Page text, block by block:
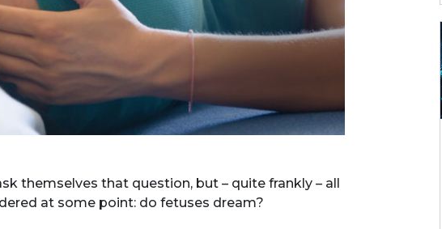
themselves that question, but – quite frankly – all
at some point: do fetuses dream?